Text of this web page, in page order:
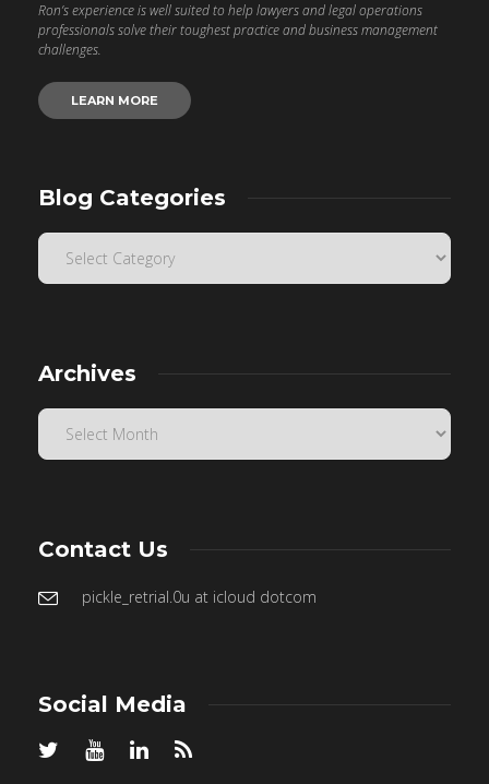
Ron’s experience is well suited to help lawyers and legal operations
professionals solve their toughest practice and business management
challenges.
LEARN MORE
Blog Categories
Archives
Contact Us
pickle_retrial.0u at icloud dotcom
Social Media